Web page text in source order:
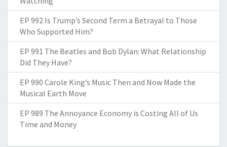
EP 992 Is Trump’s Second Term a Betrayal to Those
Who Supported Him?
EP 991 The Beatles and Bob Dylan: What Relationship
Did They Have?
EP 990 Carole King’s Music Then and Now Made the
Musical Earth Move
EP 989 The Annoyance Economy is Costing All of Us
Time and Money